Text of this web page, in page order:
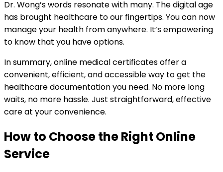
Dr. Wong’s words resonate with many. The digital age
has brought healthcare to our fingertips. You can now
manage your health from anywhere. It’s empowering
to know that you have options.
In summary, online medical certificates offer a
convenient, efficient, and accessible way to get the
healthcare documentation you need. No more long
waits, no more hassle. Just straightforward, effective
care at your convenience.
How to Choose the Right Online
Service